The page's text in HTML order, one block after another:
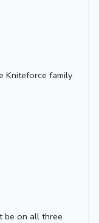
Kniteforce family
be on all three